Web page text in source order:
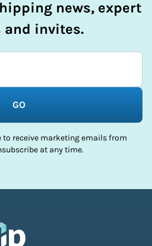
news, expert
and invites.
GO
to receive marketing emails from
at any time.